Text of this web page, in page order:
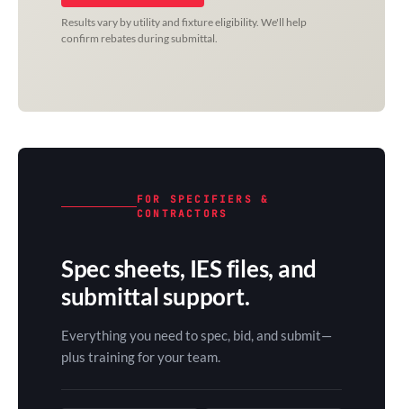
Results vary by utility and fixture eligibility. We'll help
confirm rebates during submittal.
FOR SPECIFIERS &
CONTRACTORS
Spec sheets, IES files, and
submittal support.
Everything you need to spec, bid, and submit—
plus training for your team.